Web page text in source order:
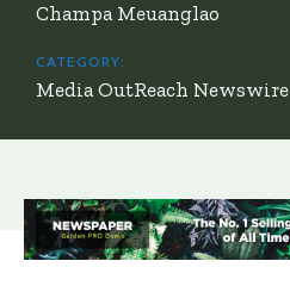
Champa Meuanglao
CATEGORY:
Media OutReach Newswire